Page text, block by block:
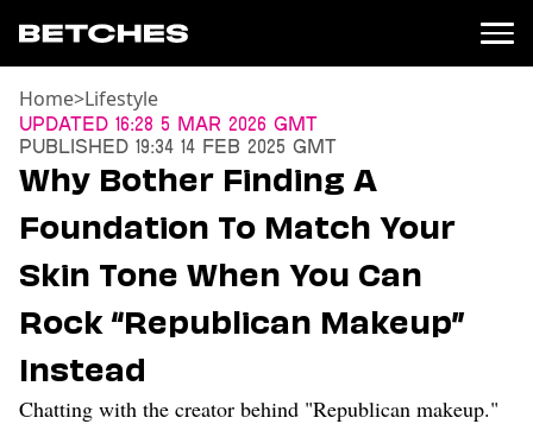
News
Entertainment
TV
Movies
Books
Music
Celebrity
Sports
Home>Lifestyle
Updated 16:28 5 Mar 2026 GMT
Published 19:34 14 Feb 2025 GMT
Why Bother Finding A
Foundation To Match Your
Skin Tone When You Can
Rock “Republican Makeup”
Instead
Chatting with the creator behind "Republican makeup."